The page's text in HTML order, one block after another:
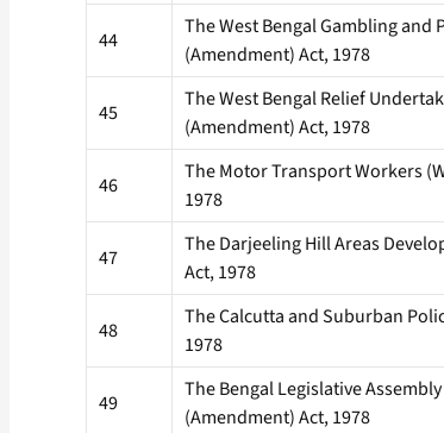
44
The West Bengal Gambling and
(Amendment) Act, 1978
45
The West Bengal Relief
(Amendment) Act, 1978
46
The Motor Transport Workers
1978
47
The Darjeeling Hill Areas
Act, 1978
48
The Calcutta and Suburban
1978
49
The Bengal Legislative
(Amendment) Act, 1978